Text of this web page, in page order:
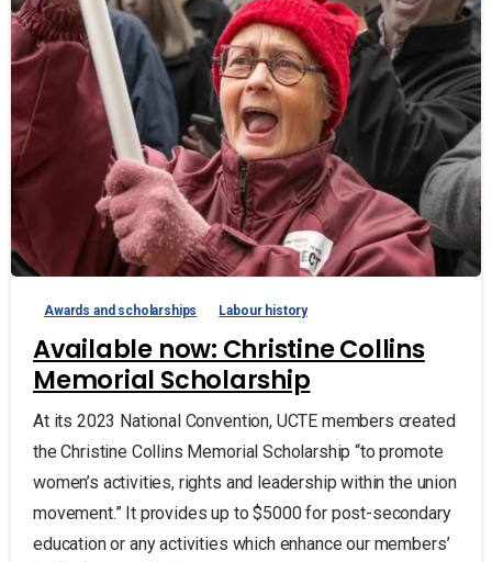
Awards and scholarships Labour history
Available now: Christine Collins
Memorial Scholarship
At its 2023 National Convention, UCTE members created
the Christine Collins Memorial Scholarship “to promote
women’s activities, rights and leadership within the union
movement.” It provides up to $5000 for post-secondary
education or any activities which enhance our members’